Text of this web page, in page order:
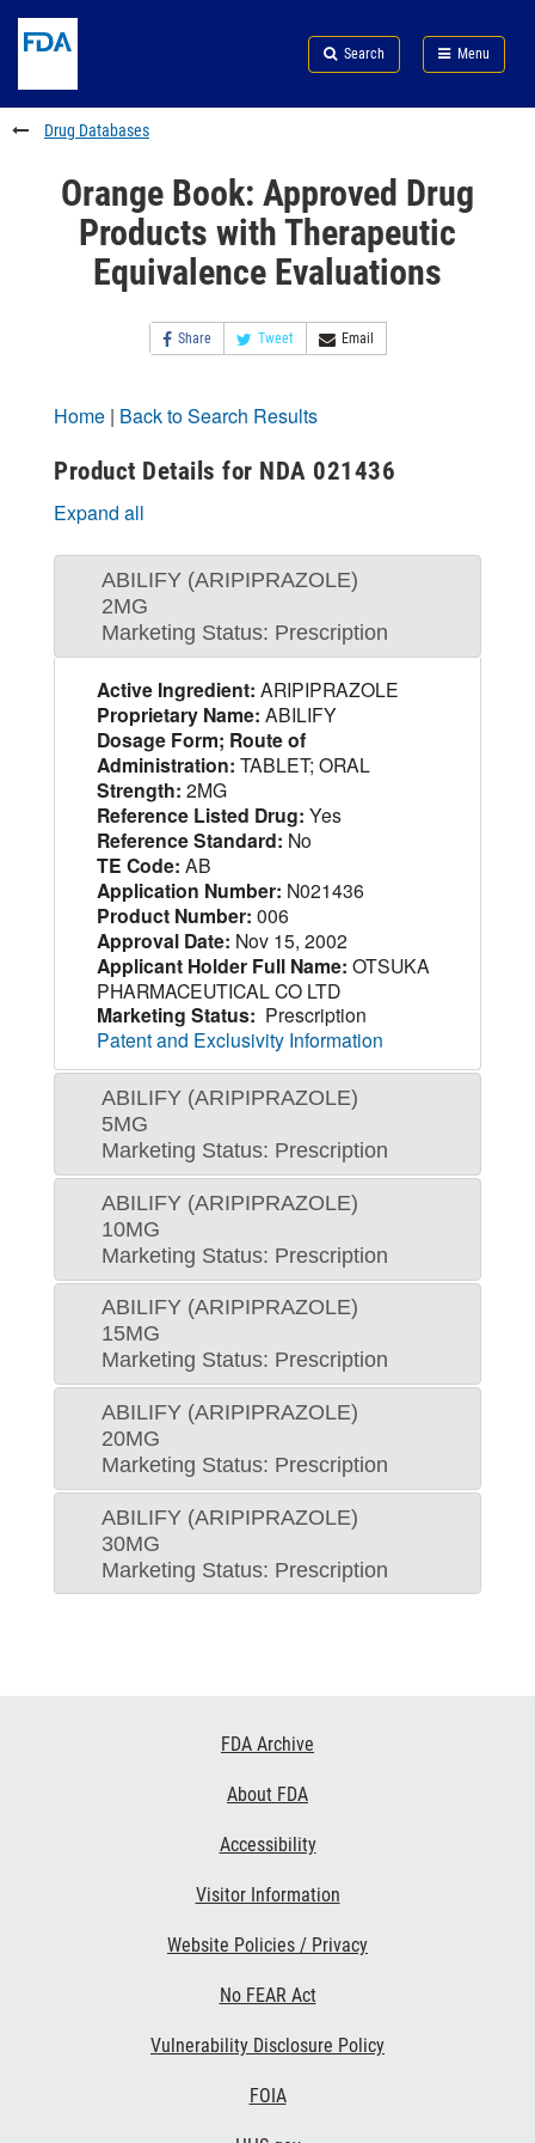
to
content
Skip
FDA
Search
to
footer
links
Search Menu
FDA
Drug Databases
Orange Book: Approved Drug
Products with Therapeutic
Equivalence Evaluations
Share Tweet Email
Home | Back to Search Results
Product Details for NDA 021436
Expand all
ABILIFY (ARIPIPRAZOLE)
2MG
Marketing Status: Prescription
Active Ingredient: ARIPIPRAZOLE
Proprietary Name: ABILIFY
Dosage Form; Route of
Administration: TABLET; ORAL
Strength: 2MG
Reference Listed Drug: Yes
Reference Standard: No
TE Code: AB
Application Number: N021436
Product Number: 006
Approval Date: Nov 15, 2002
Applicant Holder Full Name: OTSUKA
PHARMACEUTICAL CO LTD
Marketing Status: Prescription
Patent and Exclusivity Information
ABILIFY (ARIPIPRAZOLE)
5MG
Marketing Status: Prescription
ABILIFY (ARIPIPRAZOLE)
10MG
Marketing Status: Prescription
ABILIFY (ARIPIPRAZOLE)
15MG
Marketing Status: Prescription
ABILIFY (ARIPIPRAZOLE)
20MG
Marketing Status: Prescription
ABILIFY (ARIPIPRAZOLE)
30MG
Marketing Status: Prescription
FDA Archive
About FDA
Accessibility
Visitor Information
Website Policies / Privacy
No FEAR Act
Vulnerability Disclosure Policy
FOIA